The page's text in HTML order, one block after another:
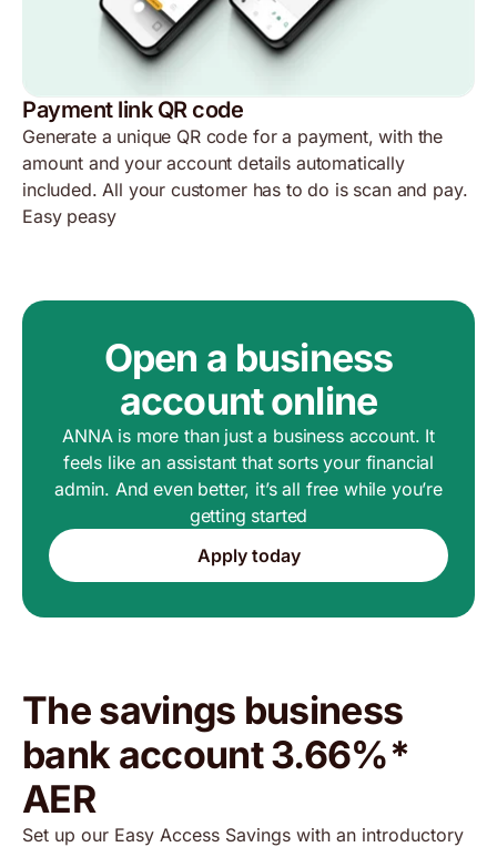
Payment link QR code
Generate a unique QR code for a payment, with the
amount and your account details automatically
included. All your customer has to do is scan and pay.
Easy peasy
Open a business
account online
ANNA is more than just a business account. It
feels like an assistant that sorts your financial
admin. And even better, it’s all free while you’re
getting started
Apply today
The savings business
bank account 3.66%*
AER
Set up our Easy Access Savings with an introductory